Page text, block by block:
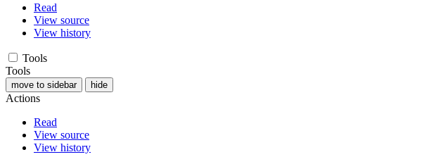
Read
View source
View history
Tools
Tools
move to sidebar hide
Actions
Read
View source
View history